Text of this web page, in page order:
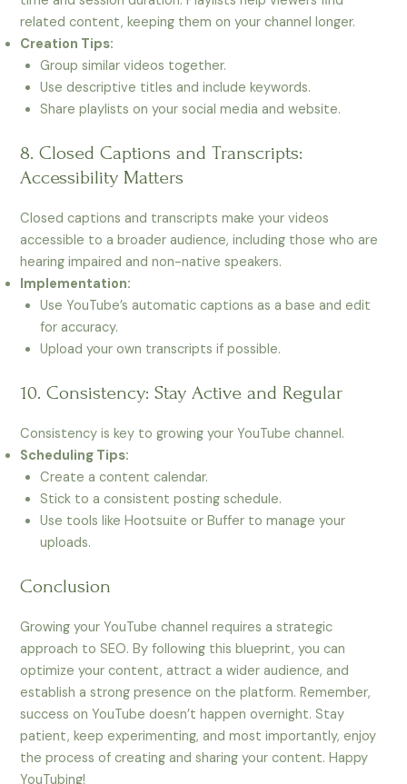
related content, keeping them on your channel longer.
Creation Tips:
Group similar videos together.
Use descriptive titles and include keywords.
Share playlists on your social media and website.
8. Closed Captions and Transcripts:
Accessibility Matters
Closed captions and transcripts make your videos
accessible to a broader audience, including those who are
hearing impaired and non-native speakers.
Implementation:
Use YouTube’s automatic captions as a base and edit
for accuracy.
Upload your own transcripts if possible.
10. Consistency: Stay Active and Regular
Consistency is key to growing your YouTube channel.
Scheduling Tips:
Create a content calendar.
Stick to a consistent posting schedule.
Use tools like Hootsuite or Buffer to manage your
uploads.
Conclusion
Growing your YouTube channel requires a strategic
approach to SEO. By following this blueprint, you can
optimize your content, attract a wider audience, and
establish a strong presence on the platform. Remember,
success on YouTube doesn’t happen overnight. Stay
patient, keep experimenting, and most importantly, enjoy
the process of creating and sharing your content. Happy
YouTubing!